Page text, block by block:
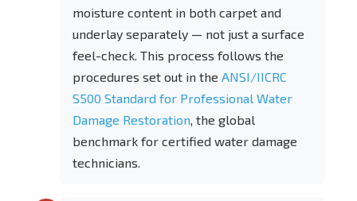
moisture content in both carpet and
underlay separately — not just a surface
feel-check. This process follows the
procedures set out in the ANSI/IICRC
S500 Standard for Professional Water
Damage Restoration, the global
benchmark for certified water damage
technicians.